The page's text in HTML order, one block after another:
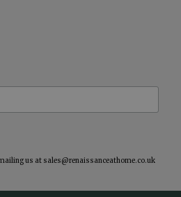
us at sales@renaissanceathome.co.uk